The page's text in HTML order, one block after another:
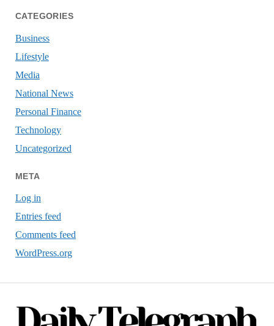
CATEGORIES
Business
Lifestyle
Media
National News
Personal Finance
Technology
Uncategorized
META
Log in
Entries feed
Comments feed
WordPress.org